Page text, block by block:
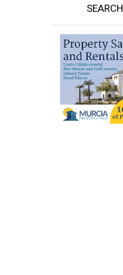
SEARCH